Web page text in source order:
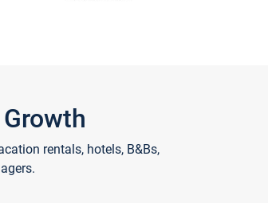
rentals, hotels, B&Bs,